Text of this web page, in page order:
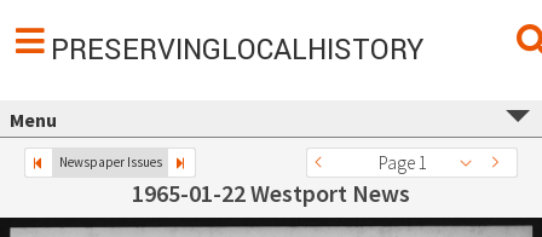
PRESERVINGLOCALHISTORY
Menu
Newspaper Issues Page 1
1965-01-22 Westport News